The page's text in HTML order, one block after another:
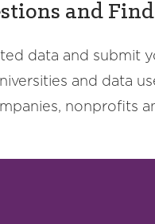
and
data and submit
and data
nonprofits